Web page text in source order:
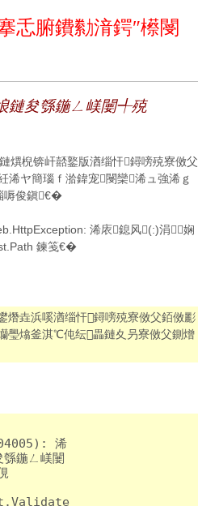
腑鐨勬湇鍔″櫒閿
鏈夋綔鍦ㄥ嵄闄╃殑
熼棿锛屽嚭鐜版湭缁忓鐞嗙殑寮傚父
浠ヤ簡瑙ｆ湁鍏宠閿欒浠ュ強浠ｇ
嗕俊鎭€�
浠庡鎴风(:)涓娴
鍊笺€�
熸垚浜嗘湭缁忓鐞嗙殑寮傚父銆傚彲
璺熻釜淇℃伅纭畾鏈夊叧寮傚父鍘熷
浠
鍦ㄥ嵄闄